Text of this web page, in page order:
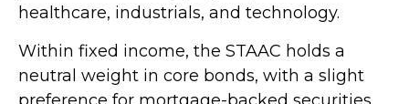
healthcare, industrials, and technology.
Within fixed income, the STAAC holds a
neutral weight in core bonds, with a slight